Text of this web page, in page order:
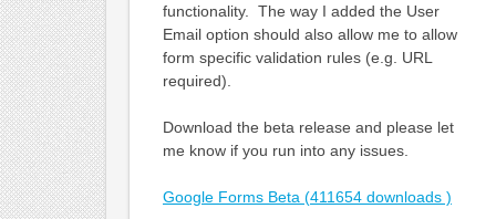
functionality. The way I added the User
Email option should also allow me to allow
form specific validation rules (e.g. URL
required).
Download the beta release and please let
me know if you run into any issues.
Google Forms Beta (411654 downloads )